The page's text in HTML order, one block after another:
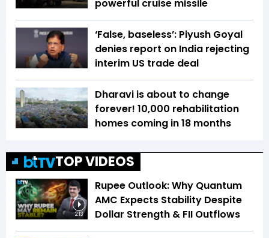
powerful cruise missile
‘False, baseless’: Piyush Goyal
denies report on India rejecting
interim US trade deal
Dharavi is about to change
forever! 10,000 rehabilitation
homes coming in 18 months
TOP VIDEOS
2:13
Rupee Outlook: Why Quantum
AMC Expects Stability Despite
Dollar Strength & FII Outflows